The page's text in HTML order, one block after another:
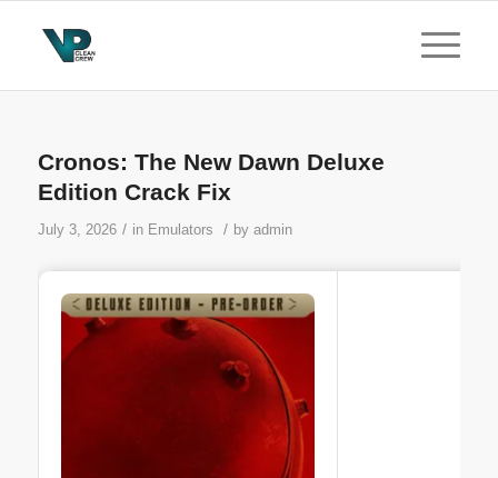
Cronos: The New Dawn Deluxe
Edition Crack Fix
July 3, 2026 / in Emulators / by admin